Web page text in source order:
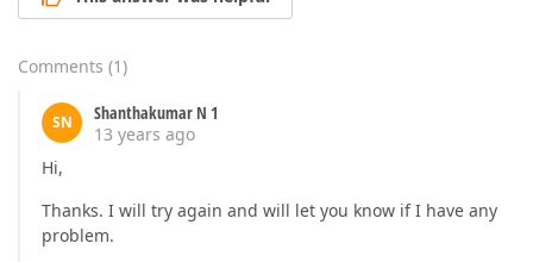
Comments (1)
SN
Shanthakumar N 1
13 years ago
Hi,
Thanks. I will try again and will let you know if I have any
problem.